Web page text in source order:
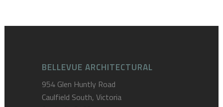
BELLEVUE ARCHITECTURAL
954 Glen Huntly Road
Caulfield South, Victoria